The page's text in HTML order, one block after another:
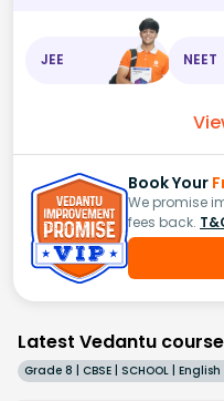
JEE NEET
Book Your
We promise
fees back.
Latest Vedantu
Grade 8 | CBSE | SCHOOL | English